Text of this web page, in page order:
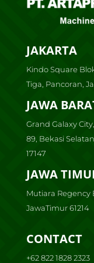
JAKARTA
Kindo Square
Tiga, Pancoran,
JAWA
Grand Galaxy
89, Bekasi
17147
JAWA
Mutiara Regency
JawaTimur 61214
CONTACT
+62 822 1828 2323